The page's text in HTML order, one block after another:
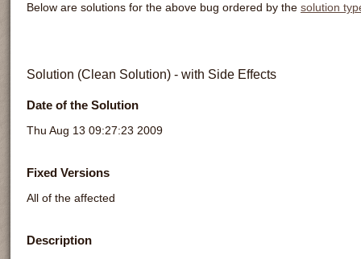
Below are solutions for the above bug ordered by the solution
Solution (Clean Solution) - with Side Effects
Date of the Solution
Thu Aug 13 09:27:23 2009
Fixed Versions
All of the affected
Description